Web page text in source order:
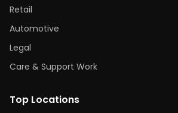
Retail
Automotive
Legal
Care & Support Work
Top Locations